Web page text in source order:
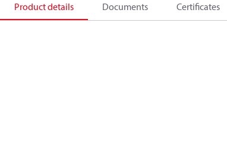
Product details Documents Certificates